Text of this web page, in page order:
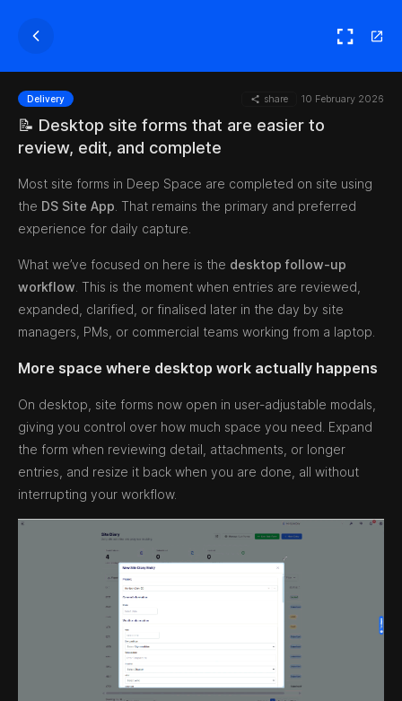
Delivery share 10 February 2026
📝 Desktop site forms that are easier to
review, edit, and complete
Most site forms in Deep Space are completed on site using
the DS Site App . That remains the primary and preferred
experience for daily capture.
What we’ve focused on here is the desktop follow-up
workflow . This is the moment when entries are reviewed,
expanded, clarified, or finalised later in the day by site
managers, PMs, or commercial teams working from a laptop.
More space where desktop work actually happens
On desktop, site forms now open in user-adjustable modals,
giving you control over how much space you need. Expand
the form when reviewing detail, attachments, or longer
entries, and resize it back when you are done, all without
interrupting your workflow.